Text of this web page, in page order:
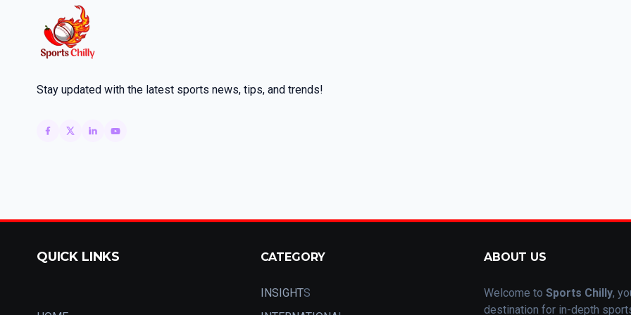
Stay updated with the latest sports news, tips, and trends!
QUICK LINKS CATEGORY
INSIGHTS
ABOUT US
Welcome to Sports Chilly,
destination for in-depth